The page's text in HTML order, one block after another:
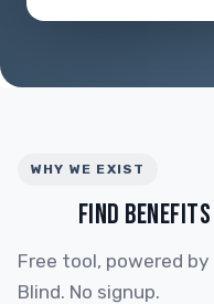
WHY WE EXIST
FIND
Free tool, powered
Blind. No signup.